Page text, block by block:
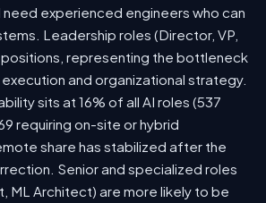
experienced engineers who can
Leadership roles (Director, VP,
representing the bottleneck
and organizational strategy.
sits at 16% of all AI roles (537
requiring on-site or hybrid
share has stabilized after the
Senior and specialized roles
ML Architect) are more likely to be